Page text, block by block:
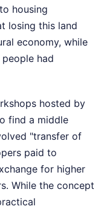
housing
losing this land
economy, while
had
hosted by
find a middle
"transfer of
paid to
for higher
While the concept